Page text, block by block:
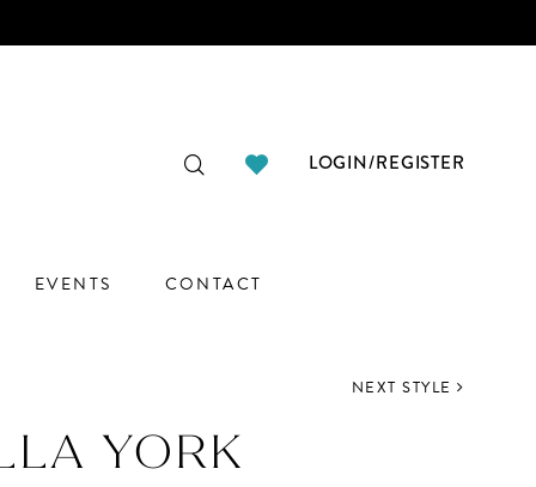
LOGIN/REGISTER
EVENTS CONTACT
NEXT STYLE
YORK